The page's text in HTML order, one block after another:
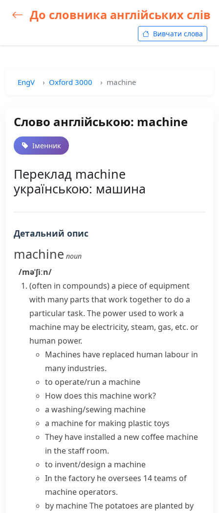
До словника англійських слів
Вивчати слова
EngV Oxford 3000 machine
Слово англійською: machine
Іменник
Переклад machine
українською: машина
Детальний опис
machine noun
/məˈʃiːn/
(often in compounds)a piece of equipment
with many parts that work together to do a
particular task. The power used to work a
machine may be electricity, steam, gas, etc. or
human power.
Machines have replaced human labour in
many industries.
to operate/run a machine
How does this machine work?
a washing/sewing machine
a machine for making plastic toys
They have installed a new coffee machine
in the staff room.
to invent/design a machine
In the factory he oversees 14 teams of
machine operators.
by machineThe potatoes are planted by